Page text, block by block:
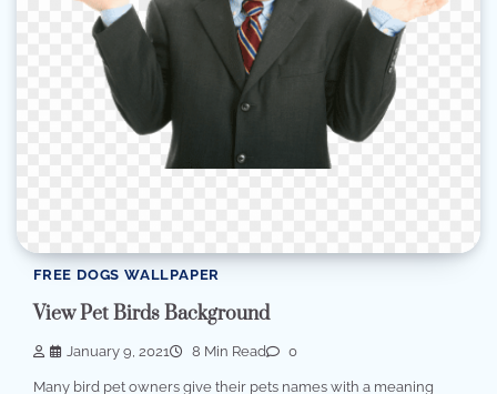
FREE DOGS WALLPAPER
View Pet Birds Background
January 9, 2021 8 Min Read 0
Many bird pet owners give their pets names with a meaning